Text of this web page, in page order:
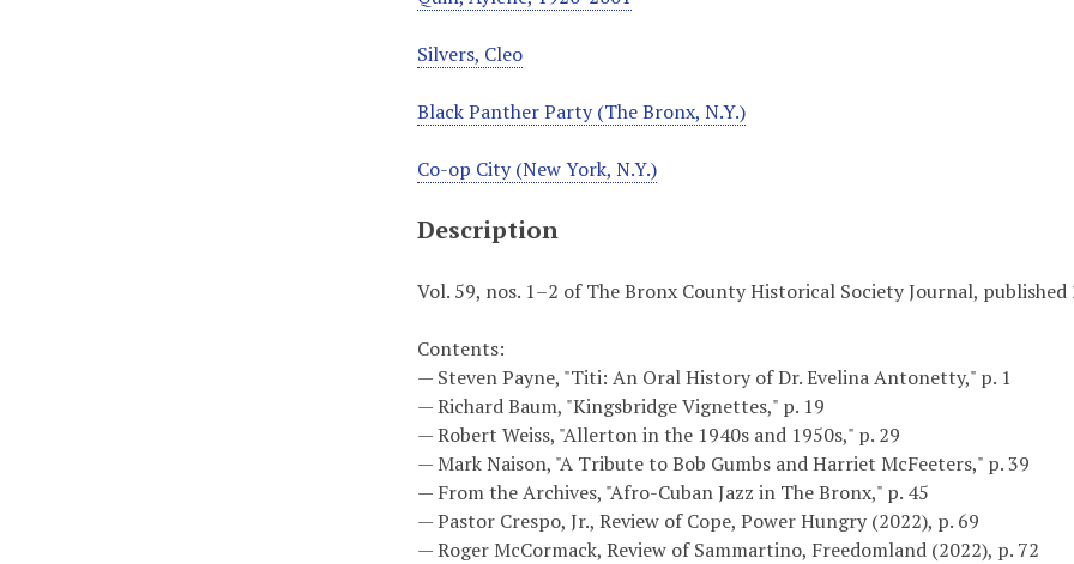
Silvers, Cleo
Black Panther Party (The Bronx, N.Y.)
Co-op City (New York, N.Y.)
Description
Vol. 59, nos. 1–2 of The Bronx County Historical Society Journal, published
Contents:
— Steven Payne, "Titi: An Oral History of Dr. Evelina Antonetty," p. 1
— Richard Baum, "Kingsbridge Vignettes," p. 19
— Robert Weiss, "Allerton in the 1940s and 1950s," p. 29
— Mark Naison, "A Tribute to Bob Gumbs and Harriet McFeeters," p. 39
— From the Archives, "Afro-Cuban Jazz in The Bronx," p. 45
— Pastor Crespo, Jr., Review of Cope, Power Hungry (2022), p. 69
— Roger McCormack, Review of Sammartino, Freedomland (2022), p. 72